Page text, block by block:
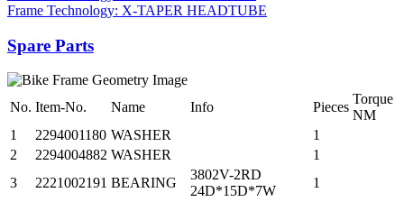
Frame Technology: X-TAPER HEADTUBE
Spare Parts
No. Item-No. Name Info Pieces
Torque
NM
1
2294001180 WASHER
1
2
2294004882 WASHER
1
3
2221002191 BEARING
3802V-2RD
24D*15D*7W
1